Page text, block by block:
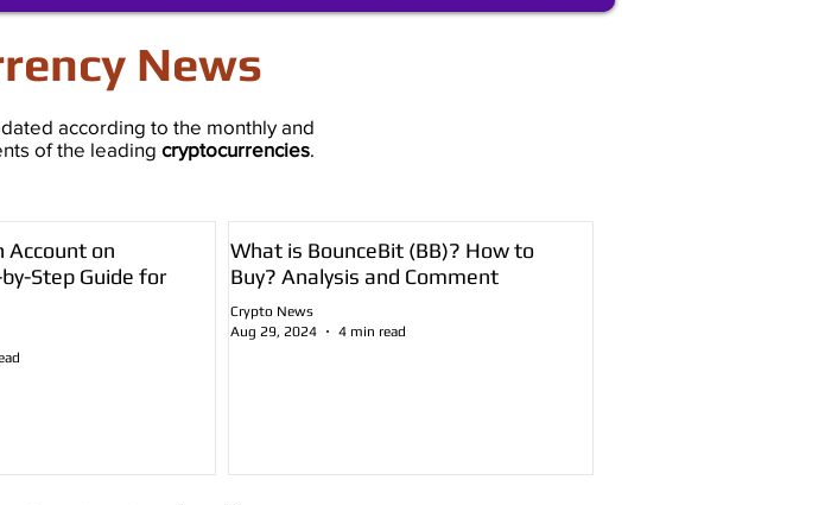
News
according to the monthly and
of the leading cryptocurrencies.
Account on
Step Guide for
What is BounceBit (BB)? How to
Buy? Analysis and Comment
Crypto News
Aug 29, 2024
4 min read